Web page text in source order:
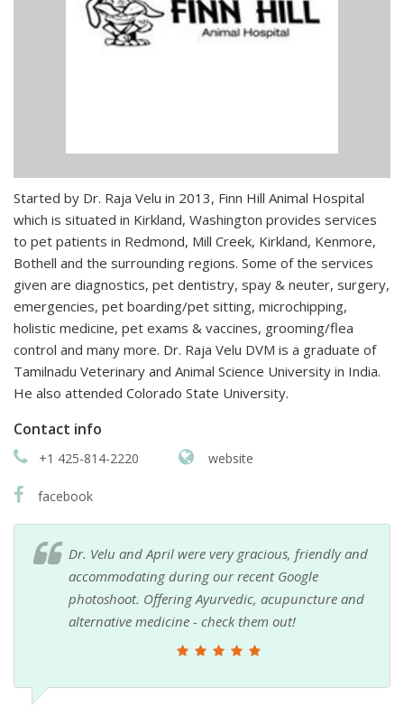
Started by Dr. Raja Velu in 2013, Finn Hill Animal Hospital
which is situated in Kirkland, Washington provides services
to pet patients in Redmond, Mill Creek, Kirkland, Kenmore,
Bothell and the surrounding regions. Some of the services
given are diagnostics, pet dentistry, spay & neuter, surgery,
emergencies, pet boarding/pet sitting, microchipping,
holistic medicine, pet exams & vaccines, grooming/flea
control and many more. Dr. Raja Velu DVM is a graduate of
Tamilnadu Veterinary and Animal Science University in India.
He also attended Colorado State University.
Contact info
+1 425-814-2220 website
facebook
Dr. Velu and April were very gracious, friendly and
accommodating during our recent Google
photoshoot. Offering Ayurvedic, acupuncture and
alternative medicine - check them out!